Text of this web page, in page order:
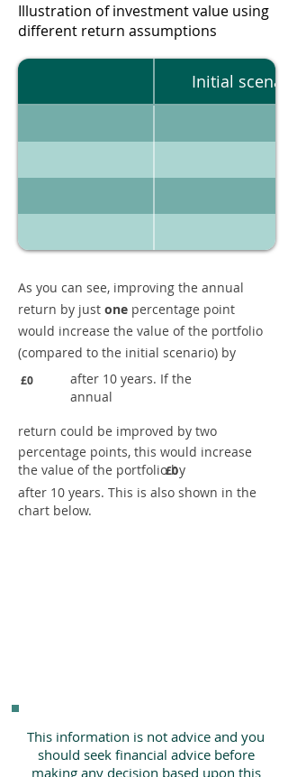
Illustration of investment value using
different return assumptions
Initial
As you can see, improving the annual
return by just one percentage point
would increase the value of the portfolio
(compared to the initial scenario) by
£0
after 10 years. If the
annual
return could be improved by two
percentage points, this would increase
the value of the portfolio by
£0
after 10 years. This is also shown in the
chart below.
This information is not advice and you
should seek financial advice before
making any decision based upon this